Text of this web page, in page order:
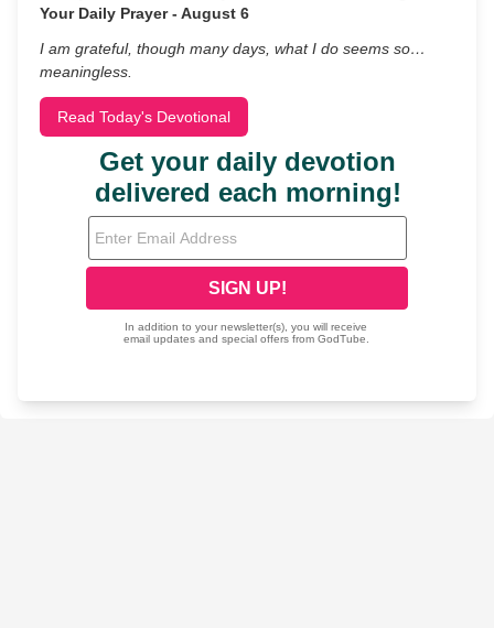
Your Daily Prayer - August 6
I am grateful, though many days, what I do seems so…
meaningless.
Read Today's Devotional